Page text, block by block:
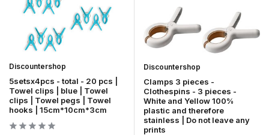
Discountershop
5setsx4pcs - total - 20 pcs |
Towel clips | blue | Towel
clips | Towel pegs | Towel
hooks | 15cm*10cm*3cm
Discountershop
Clamps 3 pieces -
Clothespins - 3 pieces -
White and Yellow 100%
plastic and therefore
stainless | Do not leave any
prints